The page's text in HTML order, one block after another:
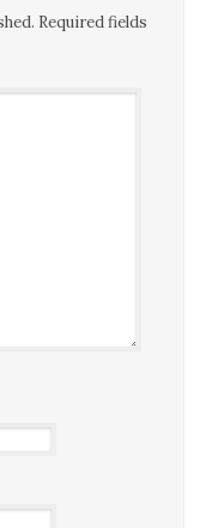
Required fields